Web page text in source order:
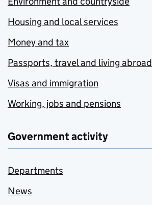
Housing and local services
Money and tax
Passports, travel and living abroad
Visas and immigration
Working, jobs and pensions
Government activity
Departments
News